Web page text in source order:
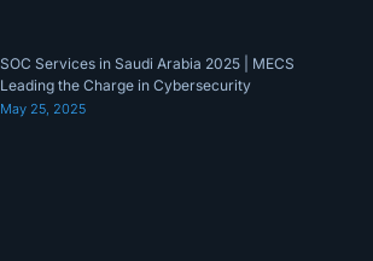
SOC Services in Saudi Arabia 2025 | MECS
Leading the Charge in Cybersecurity
May 25, 2025